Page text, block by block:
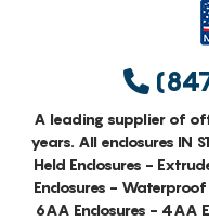
A leading supplier of
years. All enclosures IN
Held Enclosures -
Enclosures - Waterproof
6AA Enclosures - 4AA